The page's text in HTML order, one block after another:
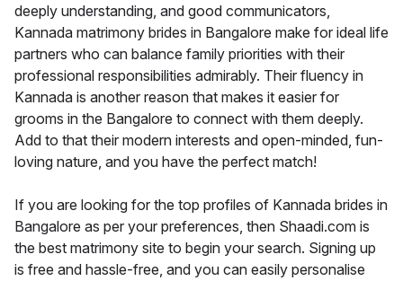
deeply understanding, and good communicators,
Kannada matrimony brides in Bangalore make for ideal life
partners who can balance family priorities with their
professional responsibilities admirably. Their fluency in
Kannada is another reason that makes it easier for
grooms in the Bangalore to connect with them deeply.
Add to that their modern interests and open-minded, fun-
loving nature, and you have the perfect match!
If you are looking for the top profiles of Kannada brides in
Bangalore as per your preferences, then Shaadi.com is
the best matrimony site to begin your search. Signing up
is free and hassle-free, and you can easily personalise